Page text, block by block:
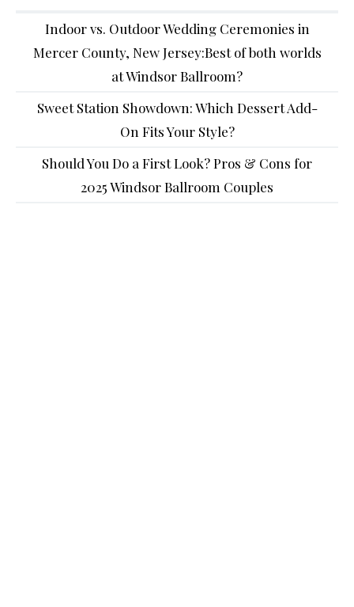
Indoor vs. Outdoor Wedding Ceremonies in
Mercer County, New Jersey:Best of both worlds
at Windsor Ballroom?
Sweet Station Showdown: Which Dessert Add-
On Fits Your Style?
Should You Do a First Look? Pros & Cons for
2025 Windsor Ballroom Couples